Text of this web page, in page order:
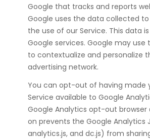
Google that tracks and reports
Google uses the data collected
the use of our Service. This data
Google services. Google may
to contextualize and personalize
advertising network.
You can opt-out of having made
Service available to Google
Google Analytics opt-out
on prevents the Google Analytics
analytics.js, and dc.js) from